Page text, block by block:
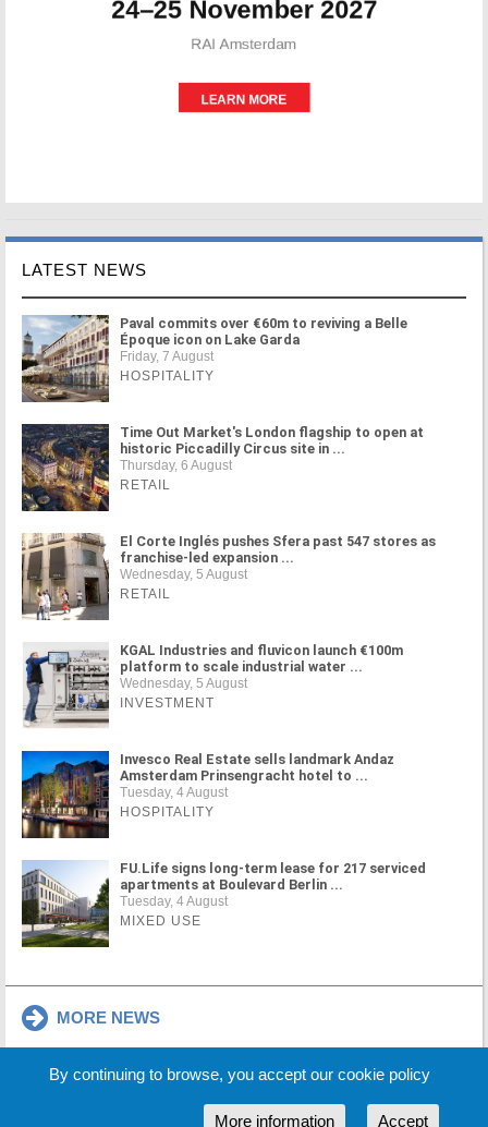
LATEST NEWS
Paval commits over €60m to reviving a Belle
Époque icon on Lake Garda
Friday, 7 August
HOSPITALITY
Time Out Market's London flagship to open at
historic Piccadilly Circus site in ...
Thursday, 6 August
RETAIL
El Corte Inglés pushes Sfera past 547 stores as
franchise-led expansion ...
Wednesday, 5 August
RETAIL
KGAL Industries and fluvicon launch €100m
platform to scale industrial water ...
Wednesday, 5 August
INVESTMENT
Invesco Real Estate sells landmark Andaz
Amsterdam Prinsengracht hotel to ...
Tuesday, 4 August
HOSPITALITY
FU.Life signs long-term lease for 217 serviced
apartments at Boulevard Berlin ...
Tuesday, 4 August
MIXED USE
MORE NEWS
Partners Sponsors
By continuing to browse, you accept our cookie policy
Accept
More information